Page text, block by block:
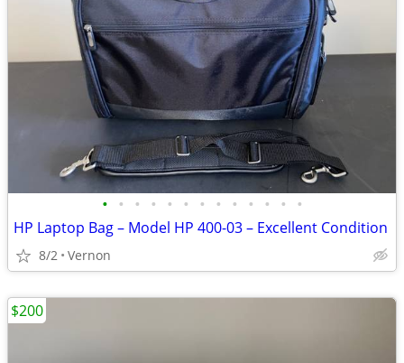
• • • • • • • • • • • • •
HP Laptop Bag – Model HP 400-03 – Excellent Condition
8/2 Vernon
$200